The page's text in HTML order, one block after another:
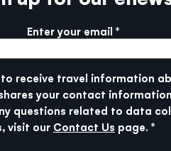
Enter your email
to receive travel information
your contact
questions related to data
visit our Contact Us page.